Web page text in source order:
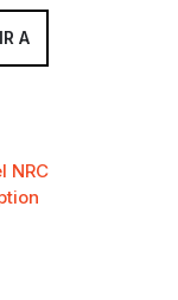
NRC